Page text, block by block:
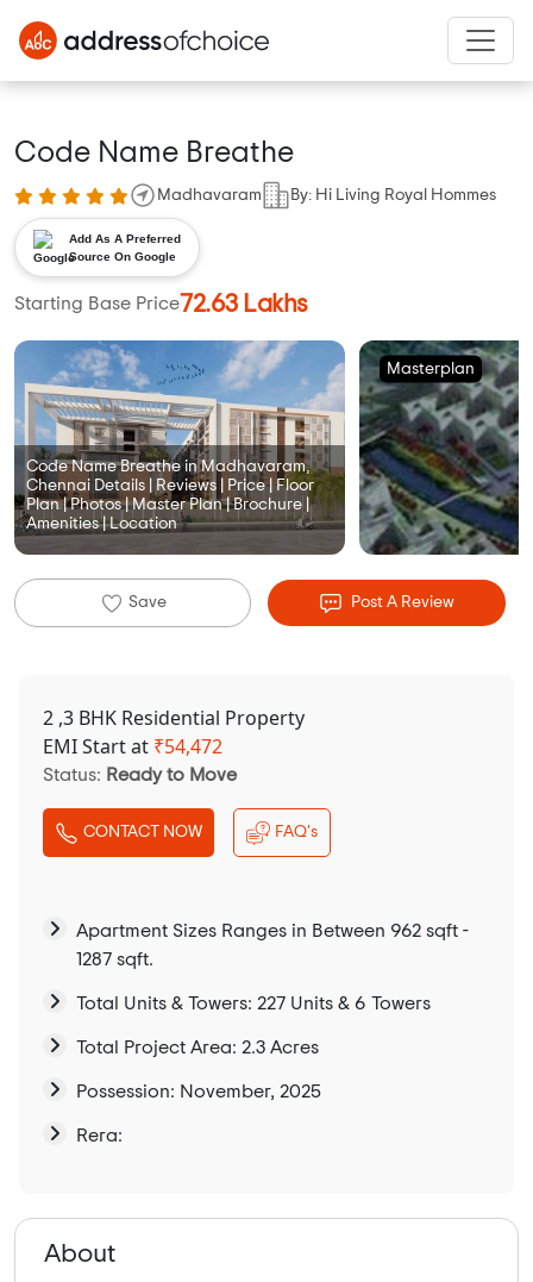
Code Name Breathe
Madhavaram By: Hi Living Royal Hommes
Add As A Preferred
Source On Google
Starting Base Price72.63 Lakhs
Code Name Breathe in Madhavaram,
Chennai Details | Reviews | Price | Floor
Plan | Photos | Master Plan | Brochure |
Amenities | Location
Masterplan
Save Post A Review
2 ,3 BHK Residential Property
EMI Start at ₹54,472
Status: Ready to Move
CONTACT NOW FAQ's
Apartment Sizes Ranges in Between 962 sqft -
1287 sqft.
Total Units & Towers: 227 Units & 6 Towers
Total Project Area: 2.3 Acres
Possession: November, 2025
Rera:
About